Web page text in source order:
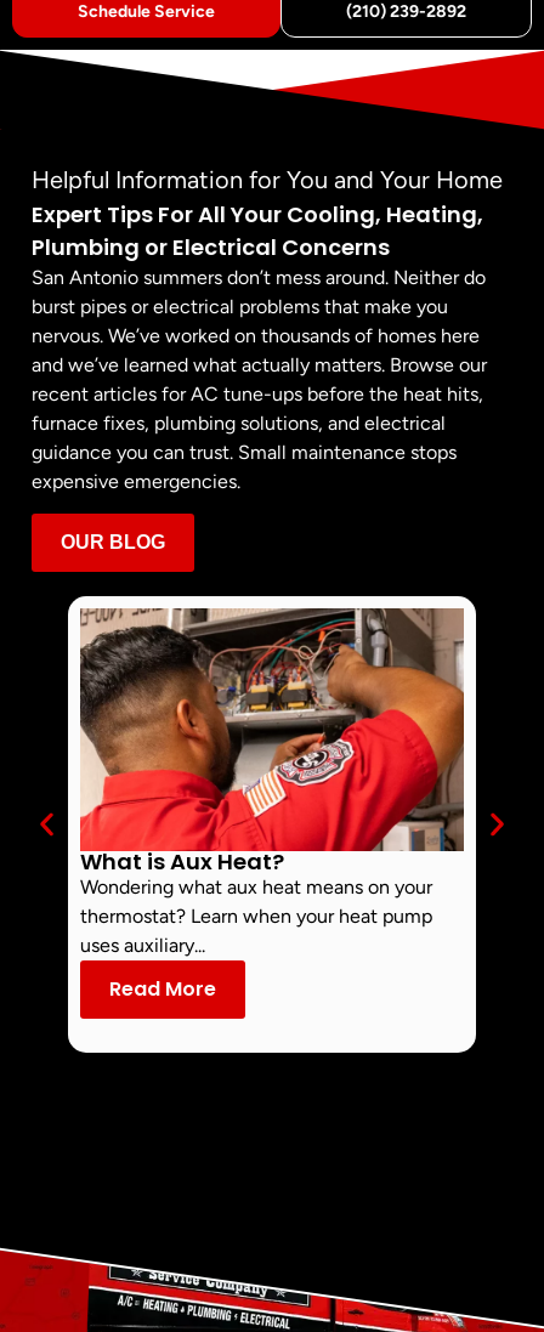
Schedule Service (210) 239-2892
Helpful Information for You and Your Home
Expert Tips For All Your Cooling, Heating,
Plumbing or Electrical Concerns
San Antonio summers don’t mess around. Neither do
burst pipes or electrical problems that make you
nervous. We’ve worked on thousands of homes here
and we’ve learned what actually matters. Browse our
recent articles for AC tune-ups before the heat hits,
furnace fixes, plumbing solutions, and electrical
guidance you can trust. Small maintenance stops
expensive emergencies.
OUR BLOG
What is Aux Heat?
Wondering what aux heat means on your
thermostat? Learn when your heat pump
uses auxiliary...
Read More